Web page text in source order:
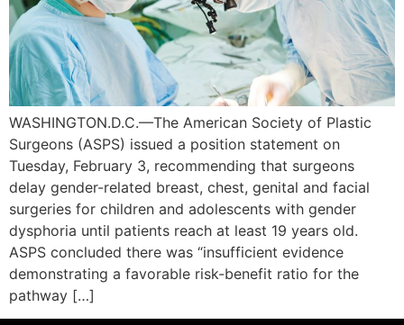
WASHINGTON.D.C.—The American Society of Plastic
Surgeons (ASPS) issued a position statement on
Tuesday, February 3, recommending that surgeons
delay gender-related breast, chest, genital and facial
surgeries for children and adolescents with gender
dysphoria until patients reach at least 19 years old.
ASPS concluded there was “insufficient evidence
demonstrating a favorable risk-benefit ratio for the
pathway […]